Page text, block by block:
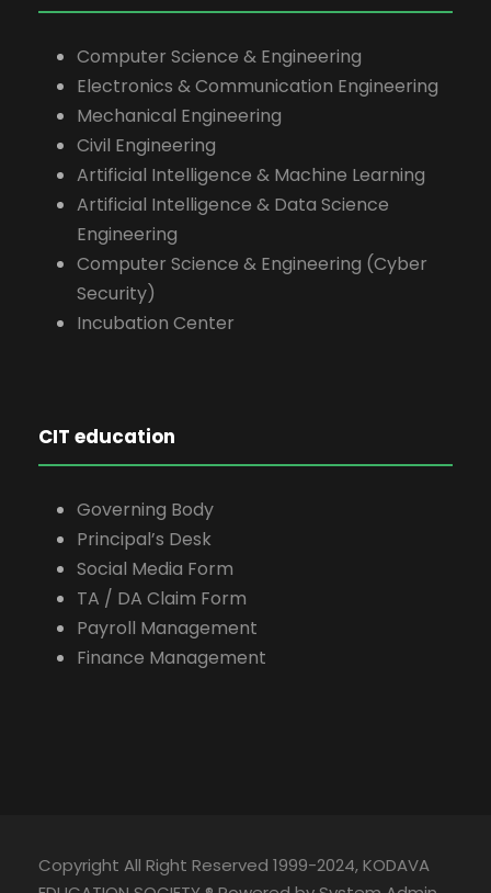
Computer Science & Engineering
Electronics & Communication Engineering
Mechanical Engineering
Civil Engineering
Artificial Intelligence & Machine Learning
Artificial Intelligence & Data Science
Engineering
Computer Science & Engineering (Cyber
Security)
Incubation Center
CIT education
Governing Body
Principal’s Desk
Social Media Form
TA / DA Claim Form
Payroll Management
Finance Management
Copyright All Right Reserved 1999-2024, KODAVA